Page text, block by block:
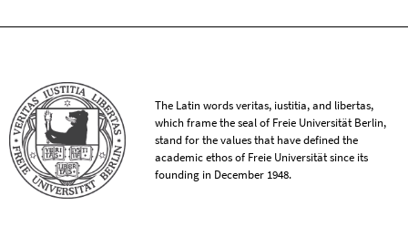
The Latin words veritas, iustitia, and libertas,
which frame the seal of Freie Universität Berlin,
stand for the values that have defined the
academic ethos of Freie Universität since its
founding in December 1948.